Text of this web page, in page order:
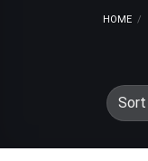
HOME /